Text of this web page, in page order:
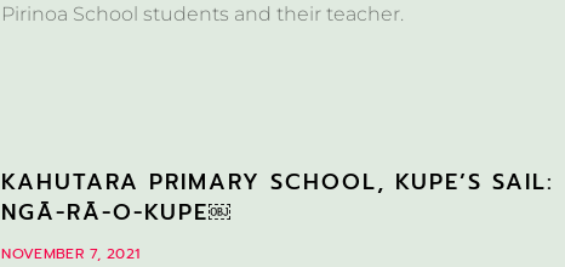
Pirinoa School students and their teacher.
KAHUTARA PRIMARY SCHOOL, KUPE’S SAIL:
NGĀ-RĀ-O-KUPE￼
NOVEMBER 7, 2021